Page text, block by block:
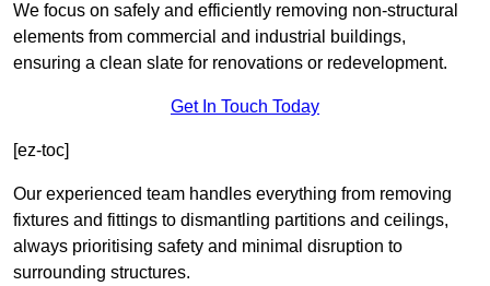
We focus on safely and efficiently removing non-structural
elements from commercial and industrial buildings,
ensuring a clean slate for renovations or redevelopment.
Get In Touch Today
[ez-toc]
Our experienced team handles everything from removing
fixtures and fittings to dismantling partitions and ceilings,
always prioritising safety and minimal disruption to
surrounding structures.